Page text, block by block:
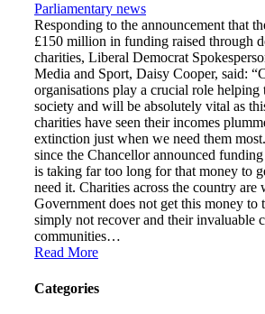
Parliamentary news
Responding to the announcement that
£150 million in funding raised through
charities, Liberal Democrat
Media and Sport, Daisy Cooper, said:
organisations play a crucial role
society and will be absolutely vital as
charities have seen their incomes
extinction just when we need them
since the Chancellor announced
is taking far too long for that money to
need it. Charities across the country are
Government does not get this money
simply not recover and their invaluable
communities…
Read More
Categories